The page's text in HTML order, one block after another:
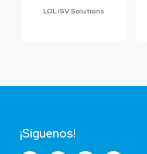
LOL ISV Solutions
¡Síguenos!